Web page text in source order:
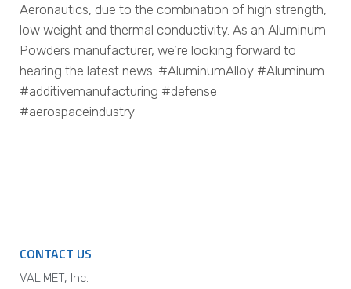
Aeronautics, due to the combination of high strength,
low weight and thermal conductivity. As an Aluminum
Powders manufacturer, we’re looking forward to
hearing the latest news. #AluminumAlloy #Aluminum
#additivemanufacturing #defense
#aerospaceindustry
CONTACT US
VALIMET, Inc.